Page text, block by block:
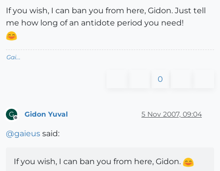
If you wish, I can ban you from here, Gidon. Just tell
me how long of an antidote period you need!
Gai...
0
G Gidon Yuval 5 Nov 2007, 09:04
@gaieus said:
If you wish, I can ban you from here, Gidon.